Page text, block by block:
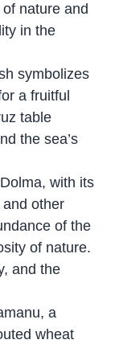
nature and
in the
symbolizes
a fruitful
table
the sea’s
with its
other
of the
of nature.
and the
a
wheat